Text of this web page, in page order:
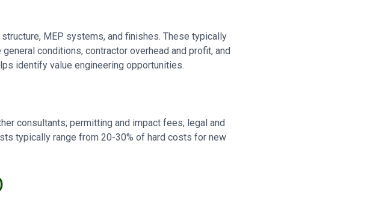
MEP systems, and finishes. These typically
conditions, contractor overhead and profit, and
identify value engineering opportunities.
consultants; permitting and impact fees; legal and
typically range from 20-30% of hard costs for new